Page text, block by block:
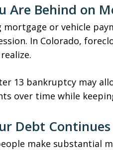
Are Behind on
mortgage or vehicle
In Colorado,
13 bankruptcy may
over time while
Debt
make substantial